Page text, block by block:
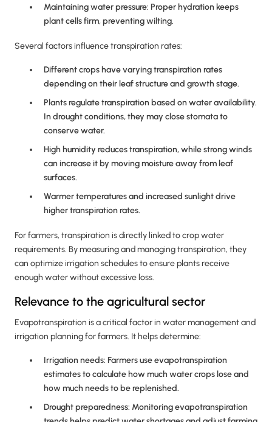
Maintaining water pressure: Proper hydration keeps
plant cells firm, preventing wilting.
Several factors influence transpiration rates:
Different crops have varying transpiration rates
depending on their leaf structure and growth stage.
Plants regulate transpiration based on water availability.
In drought conditions, they may close stomata to
conserve water.
High humidity reduces transpiration, while strong winds
can increase it by moving moisture away from leaf
surfaces.
Warmer temperatures and increased sunlight drive
higher transpiration rates.
For farmers, transpiration is directly linked to crop water
requirements. By measuring and managing transpiration, they
can optimize irrigation schedules to ensure plants receive
enough water without excessive loss.
Relevance to the agricultural sector
Evapotranspiration is a critical factor in water management and
irrigation planning for farmers. It helps determine:
Irrigation needs: Farmers use evapotranspiration
estimates to calculate how much water crops lose and
how much needs to be replenished.
Drought preparedness: Monitoring evapotranspiration